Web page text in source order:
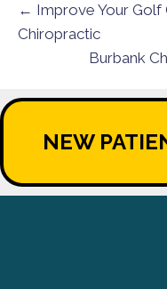
← Improve Your Golf
Chiropractic
Burbank
NEW